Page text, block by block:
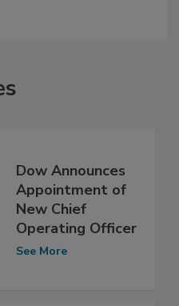
Dow Announces
Appointment of
New Chief
Operating Officer
See More